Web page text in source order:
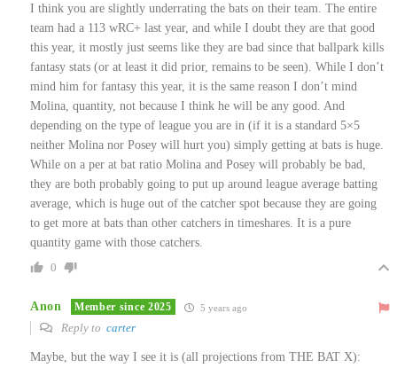
I think you are slightly underrating the bats on their team. The entire
team had a 113 wRC+ last year, and while I doubt they are that good
this year, it mostly just seems like they are bad since that ballpark kills
fantasy stats (or at least it did prior, remains to be seen). While I don’t
mind him for fantasy this year, it is the same reason I don’t mind
Molina, quantity, not because I think he will be any good. And
depending on the type of league you are in (if it is a standard 5×5
neither Molina nor Posey will hurt you) simply getting at bats is huge.
While on a per at bat ratio Molina and Posey will probably be bad,
they are both probably going to put up around league average batting
average, which is huge out of the catcher spot because they are going
to get more at bats than other catchers in timeshares. It is a pure
quantity game with those catchers.
0
Anon Member since 2025 5 years ago
Reply to carter
Maybe, but the way I see it is (all projections from THE BAT X):